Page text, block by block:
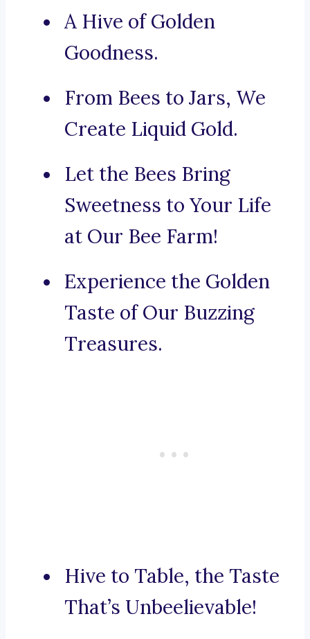
A Hive of Golden
Goodness.
From Bees to Jars, We
Create Liquid Gold.
Let the Bees Bring
Sweetness to Your Life
at Our Bee Farm!
Experience the Golden
Taste of Our Buzzing
Treasures.
Hive to Table, the Taste
That’s Unbeelievable!